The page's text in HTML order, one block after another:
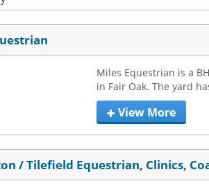
Miles Equestrian is a
in Fair Oak. The yard
View More
/ Tilefield Equestrian, Clinics,